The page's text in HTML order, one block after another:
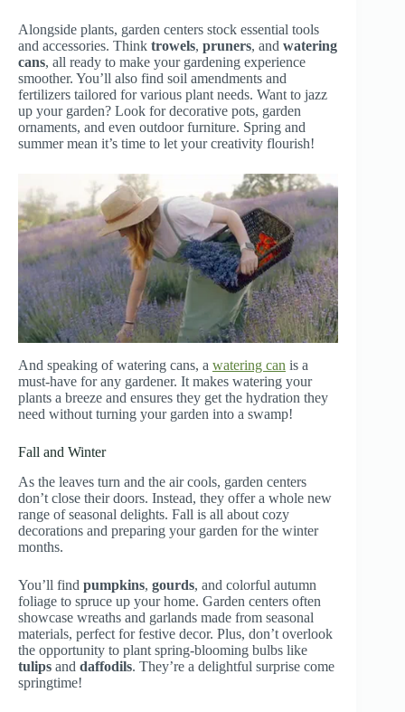
Alongside plants, garden centers stock essential tools
and accessories. Think trowels, pruners, and watering
cans, all ready to make your gardening experience
smoother. You’ll also find soil amendments and
fertilizers tailored for various plant needs. Want to jazz
up your garden? Look for decorative pots, garden
ornaments, and even outdoor furniture. Spring and
summer mean it’s time to let your creativity flourish!
And speaking of watering cans, a watering can is a
must-have for any gardener. It makes watering your
plants a breeze and ensures they get the hydration they
need without turning your garden into a swamp!
Fall and Winter
As the leaves turn and the air cools, garden centers
don’t close their doors. Instead, they offer a whole new
range of seasonal delights. Fall is all about cozy
decorations and preparing your garden for the winter
months.
You’ll find pumpkins, gourds, and colorful autumn
foliage to spruce up your home. Garden centers often
showcase wreaths and garlands made from seasonal
materials, perfect for festive decor. Plus, don’t overlook
the opportunity to plant spring-blooming bulbs like
tulips and daffodils. They’re a delightful surprise come
springtime!